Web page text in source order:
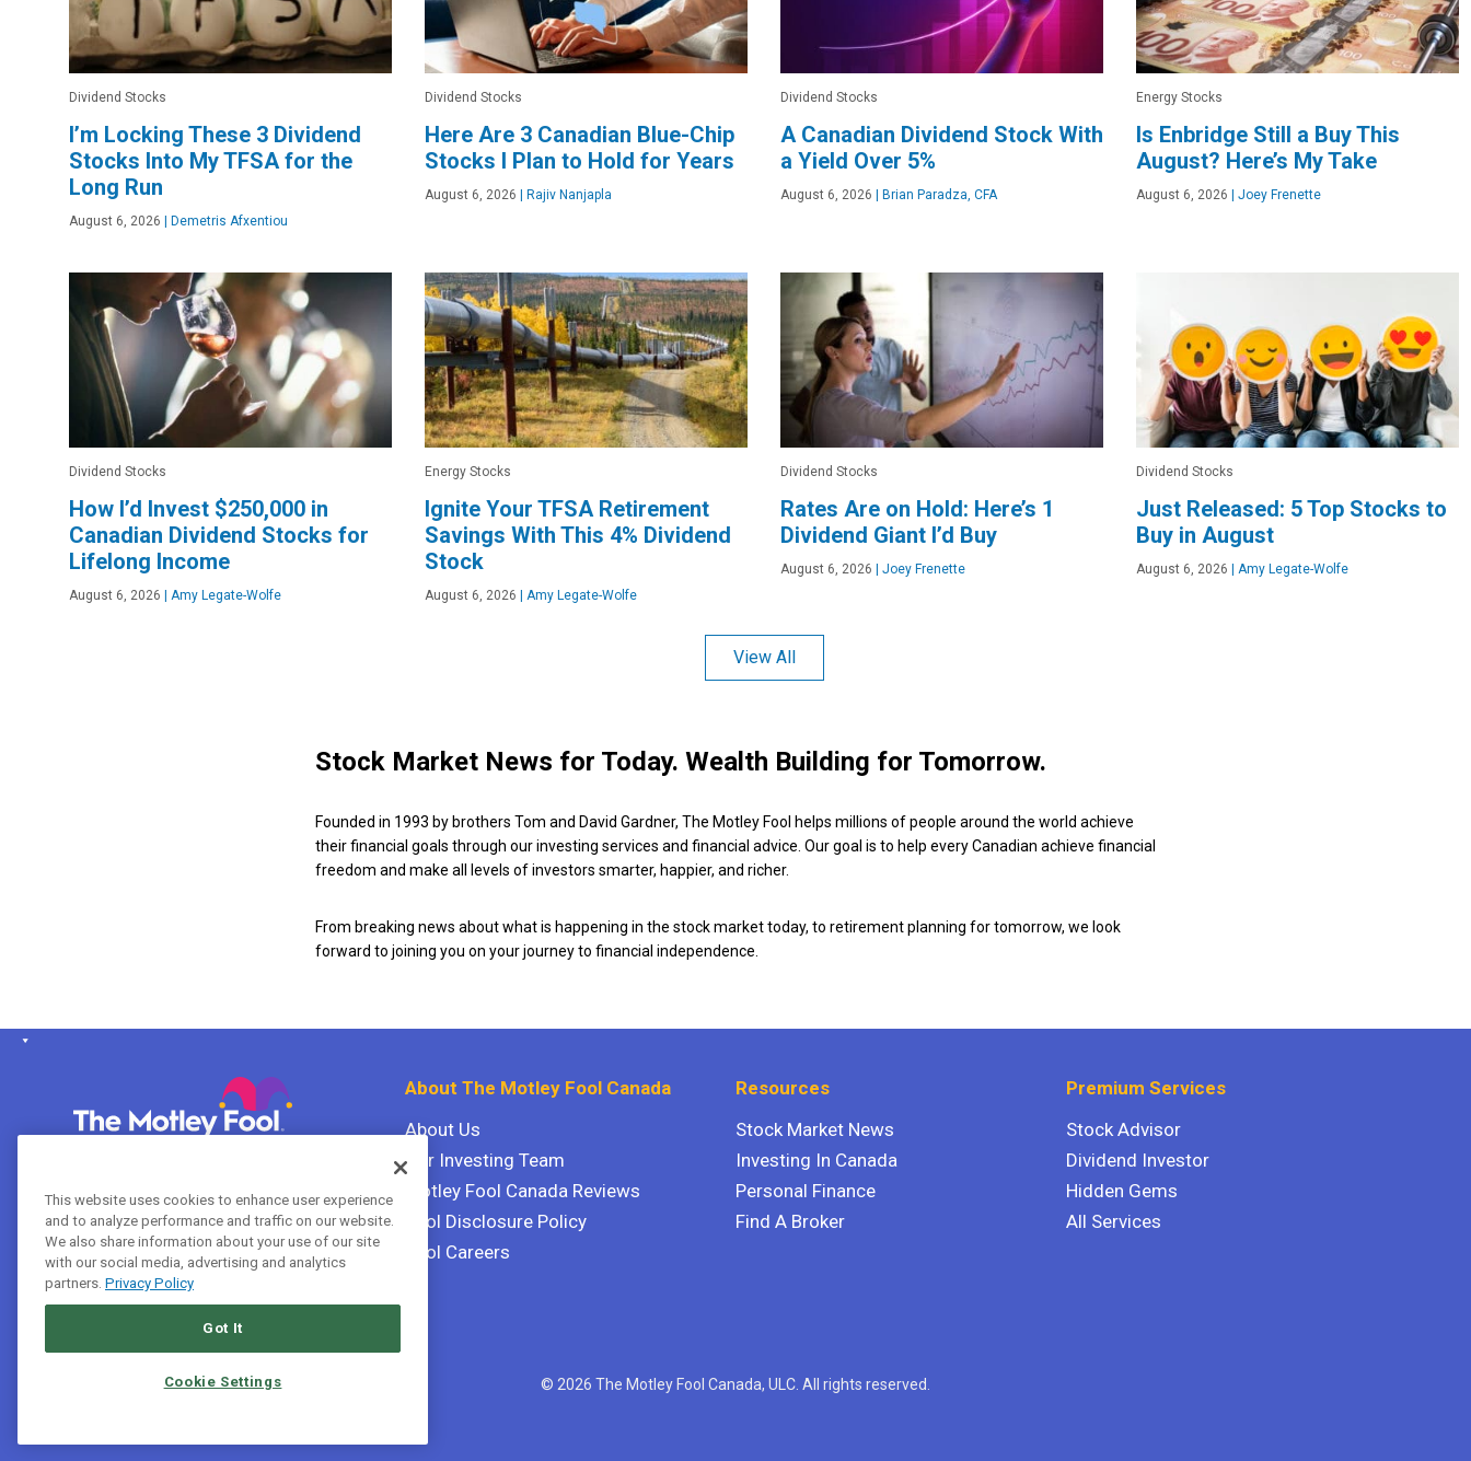
Dividend Stocks
I’m Locking These 3 Dividend
Stocks Into My TFSA for the
Long Run
August 6, 2026 | Demetris Afxentiou
Dividend Stocks
Here Are 3 Canadian Blue-Chip
Stocks I Plan to Hold for Years
August 6, 2026 | Rajiv Nanjapla
Dividend Stocks
A Canadian Dividend Stock With
a Yield Over 5%
August 6, 2026 | Brian Paradza, CFA
Energy Stocks
Is Enbridge Still a Buy This
August? Here’s My Take
August 6, 2026 | Joey Frenette
Dividend Stocks
How I’d Invest $250,000 in
Canadian Dividend Stocks for
Lifelong Income
August 6, 2026 | Amy Legate-Wolfe
Energy Stocks
Ignite Your TFSA Retirement
Savings With This 4% Dividend
Stock
August 6, 2026 | Amy Legate-Wolfe
Dividend Stocks
Rates Are on Hold: Here’s 1
Dividend Giant I’d Buy
August 6, 2026 | Joey Frenette
Dividend Stocks
Just Released: 5 Top Stocks to
Buy in August
August 6, 2026 | Amy Legate-Wolfe
View All
Stock Market News for Today. Wealth Building for Tomorrow.
Founded in 1993 by brothers Tom and David Gardner, The Motley Fool helps millions of people around the world achieve
their financial goals through our investing services and financial advice. Our goal is to help every Canadian achieve financial
freedom and make all levels of investors smarter, happier, and richer.
From breaking news about what is happening in the stock market today, to retirement planning for tomorrow, we look
forward to joining you on your journey to financial independence.
Halifax, Nova Scotia B3J 3N2
About The Motley Fool Canada
About Us
Our Investing Team
Motley Fool Canada Reviews
Fool Disclosure Policy
Fool Careers
Resources
Stock Market News
Investing In Canada
Personal Finance
Find A Broker
Premium Services
Stock Advisor
Dividend Investor
Hidden Gems
All Services
Terms Of Service
© 2026 The Motley Fool Canada, ULC. All rights reserved.
This website uses cookies to enhance user experience
and to analyze performance and traffic on our website.
We also share information about your use of our site
with our social media, advertising and analytics
partners. Privacy Policy
Got It
Cookie Settings